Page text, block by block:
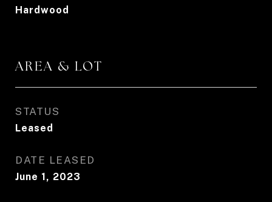
Hardwood
AREA & LOT
STATUS
Leased
DATE LEASED
June 1, 2023